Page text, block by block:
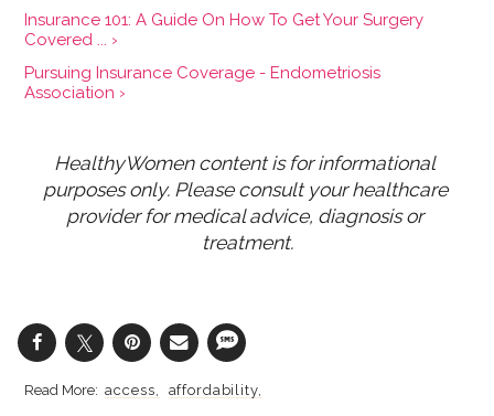
Insurance 101: A Guide On How To Get Your Surgery
Covered ... ›
Pursuing Insurance Coverage - Endometriosis
Association ›
HealthyWomen content is for informational
purposes only. Please consult your healthcare
provider for medical advice, diagnosis or
treatment.
access
affordability